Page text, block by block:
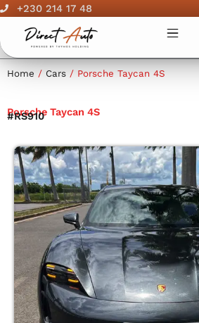
Skip
content
+230 214 17 48
Home / Cars / Porsche Taycan 4S
Porsche Taycan 4S
#RS910